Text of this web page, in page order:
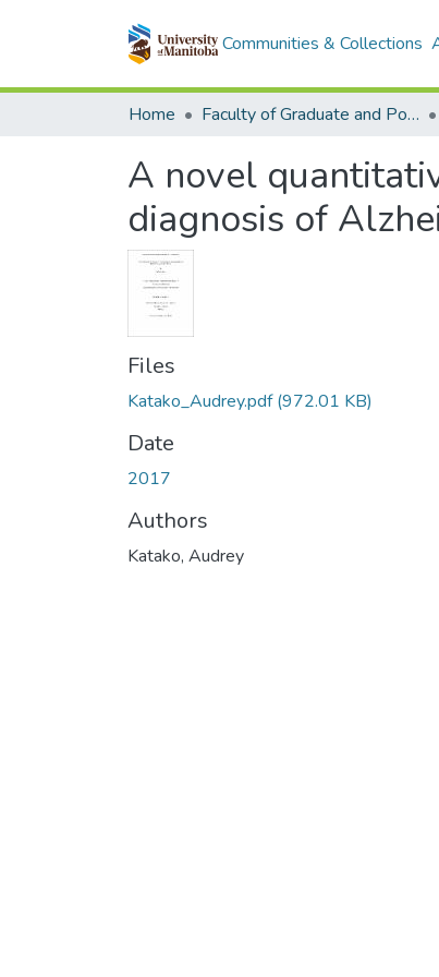
Communities & Collections
Home Faculty of Graduate and Postdoctoral Studies (Electronic Theses and Practica)
A novel
diagnosis of
Files
Katako_Audrey.pdf(972.01 KB)
Date
2017
Authors
Katako, Audrey